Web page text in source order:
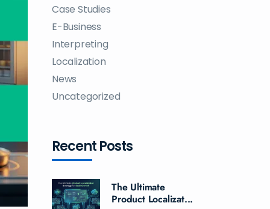
Case Studies
E-Business
Interpreting
Localization
News
Uncategorized
Recent Posts
The Ultimate
Product Localizat...